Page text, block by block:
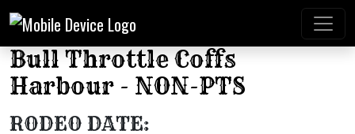
Bull Throttle Coffs
Harbour - NON-PTS
RODEO DATE: